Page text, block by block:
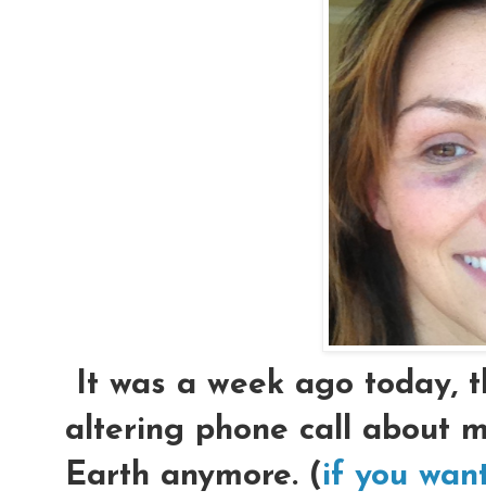
It was a week ago today,
altering phone call about
Earth anymore. (if you